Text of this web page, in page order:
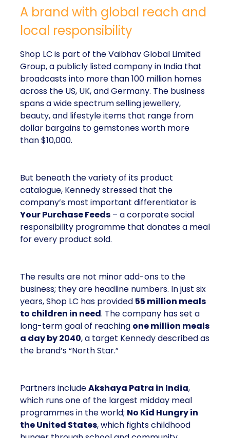
A brand with global reach and
local responsibility
Shop LC is part of the Vaibhav Global Limited
Group, a publicly listed company in India that
broadcasts into more than 100 million homes
across the US, UK, and Germany. The business
spans a wide spectrum selling jewellery,
beauty, and lifestyle items that range from
dollar bargains to gemstones worth more
than $10,000.
But beneath the variety of its product
catalogue, Kennedy stressed that the
company’s most important differentiator is
Your Purchase Feeds – a corporate social
responsibility programme that donates a meal
for every product sold.
The results are not minor add-ons to the
business; they are headline numbers. In just six
years, Shop LC has provided 55 million meals
to children in need. The company has set a
long-term goal of reaching one million meals
a day by 2040, a target Kennedy described as
the brand’s “North Star.”
Partners includeAkshaya Patra in India,
which runs one of the largest midday meal
programmes in the world; No Kid Hungry in
the United States, which fights childhood